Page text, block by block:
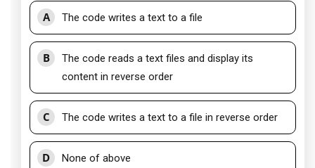
A The code writes a text to a file
B
The code reads a text files and display its
content in reverse order
C The code writes a text to a file in reverse order
D None of above